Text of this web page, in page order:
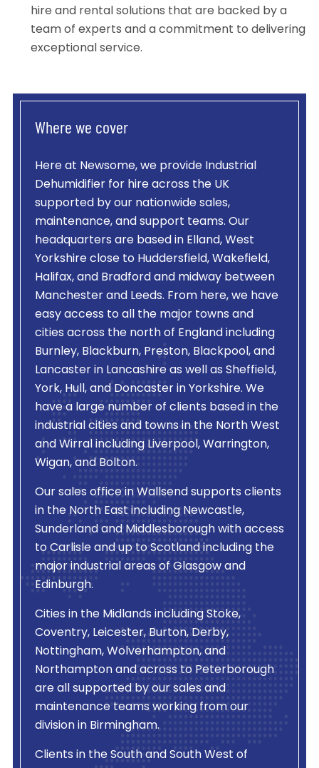
hire and rental solutions that are backed by a
team of experts and a commitment to delivering
exceptional service.
Where we cover
Here at Newsome, we provide Industrial
Dehumidifierfor hire across the UK
supported by our nationwide sales,
maintenance, and support teams. Our
headquarters are based in Elland, West
Yorkshire close to Huddersfield, Wakefield,
Halifax, and Bradford and midway between
Manchester and Leeds. From here, we have
easy access to all the major towns and
cities across the north of England including
Burnley, Blackburn, Preston, Blackpool, and
Lancaster in Lancashire as well as Sheffield,
York, Hull, and Doncaster in Yorkshire. We
have a large number of clients based in the
industrial cities and towns in the North West
and Wirral including Liverpool, Warrington,
Wigan, and Bolton.
Our sales office in Wallsend supports clients
in the North East including Newcastle,
Sunderland and Middlesborough with access
to Carlisle and up to Scotland including the
major industrial areas of Glasgow and
Edinburgh.
Cities in the Midlands including Stoke,
Coventry, Leicester, Burton, Derby,
Nottingham, Wolverhampton, and
Northampton and across to Peterborough
are all supported by our sales and
maintenance teams working from our
division in Birmingham.
Clients in the South and South West of